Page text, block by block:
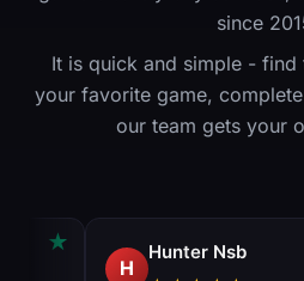
since
It is quick and simple -
your favorite game,
our team gets your